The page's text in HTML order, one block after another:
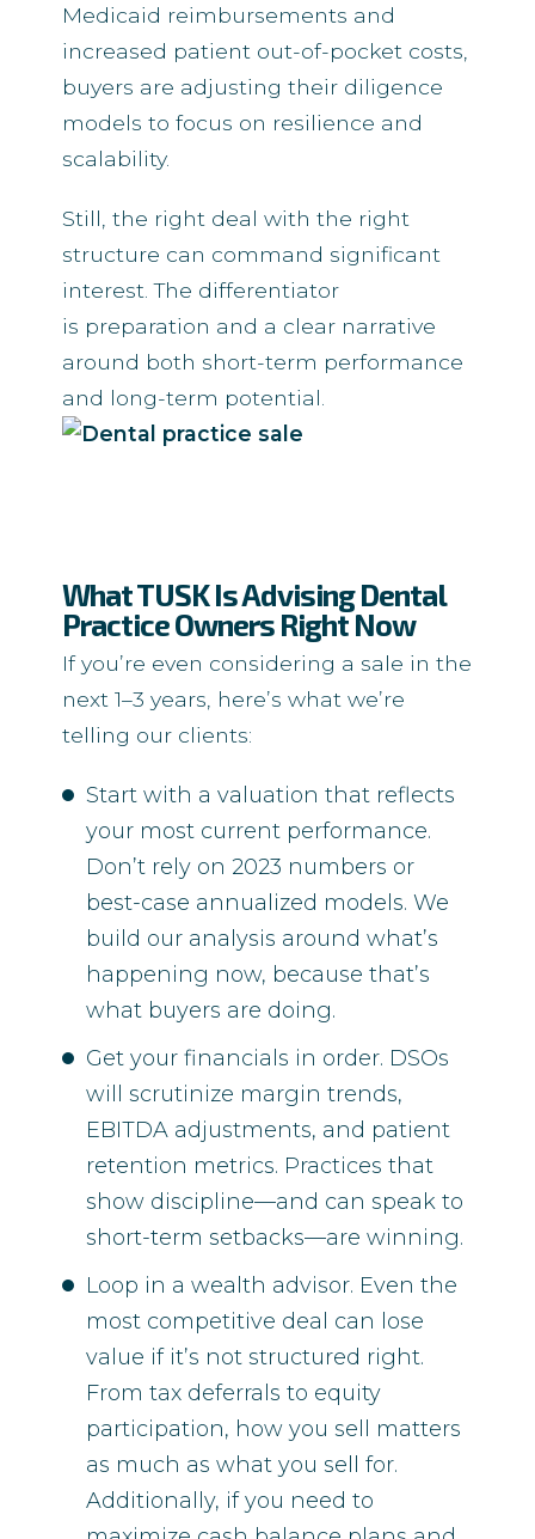
Medicaid reimbursements and
increased patient out-of-pocket costs,
buyers are adjusting their diligence
models to focus on resilience and
scalability.
Still, the right deal with the right
structure can command significant
interest. The differentiator
is preparation and a clear narrative
around both short-term performance
and long-term potential.
What TUSK Is Advising Dental
Practice Owners Right Now
If you’re even considering a sale in the
next 1–3 years, here’s what we’re
telling our clients:
Start with a valuation that reflects
your most current performance.
Don’t rely on 2023 numbers or
best-case annualized models. We
build our analysis around what’s
happening now, because that’s
what buyers are doing.
Get your financials in order. DSOs
will scrutinize margin trends,
EBITDA adjustments, and patient
retention metrics. Practices that
show discipline—and can speak to
short-term setbacks—are winning.
Loop in a wealth advisor. Even the
most competitive deal can lose
value if it’s not structured right.
From tax deferrals to equity
participation, how you sell matters
as much as what you sell for.
Additionally, if you need to